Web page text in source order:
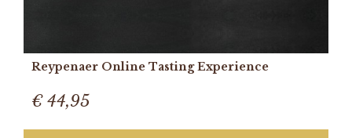
Reypenaer Online Tasting Experience
€ 44,95